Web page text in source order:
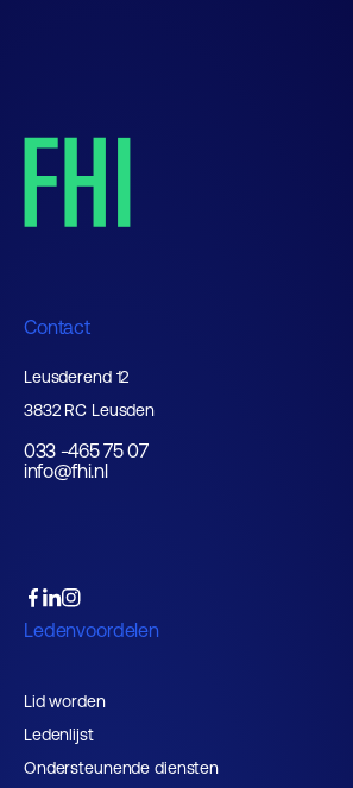
Contact
Leusderend 12
3832 RC Leusden
033 -465 75 07
info@fhi.nl
Ledenvoordelen
Lid worden
Ledenlijst
Ondersteunende diensten